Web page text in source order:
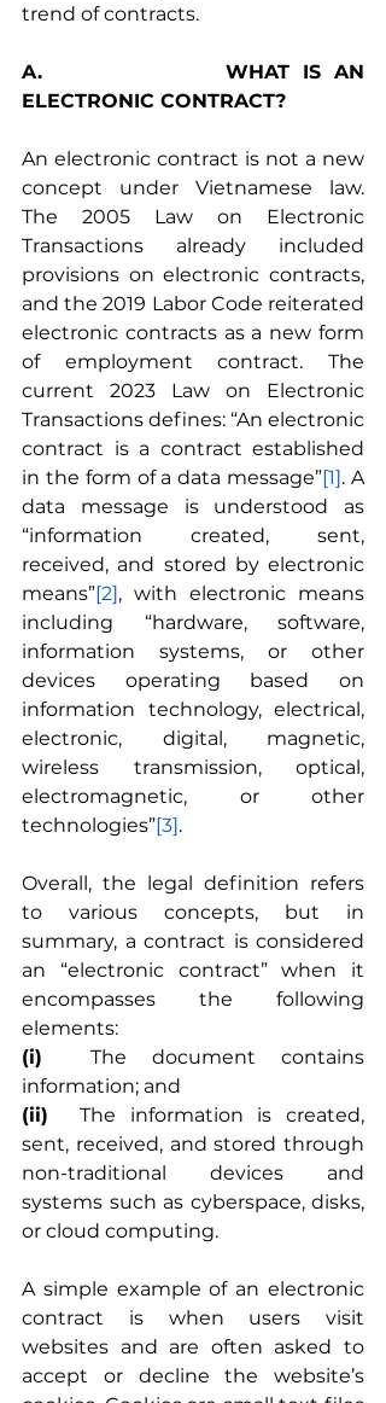
trend of contracts.
A.              WHAT IS AN
ELECTRONIC CONTRACT?
An electronic contract is not a new
concept under Vietnamese law.
The 2005 Law on Electronic
Transactions already included
provisions on electronic contracts,
and the 2019 Labor Code reiterated
electronic contracts as a new form
of employment contract. The
current 2023 Law on Electronic
Transactions defines: “An electronic
contract is a contract established
in the form of a data message”[1]. A
data message is understood as
“information created, sent,
received, and stored by electronic
means”[2], with electronic means
including “hardware, software,
information systems, or other
devices operating based on
information technology, electrical,
electronic, digital, magnetic,
wireless transmission, optical,
electromagnetic, or other
technologies”[3].
Overall, the legal definition refers
to various concepts, but in
summary, a contract is considered
an “electronic contract” when it
encompasses the following
elements:
(i)
information; and
(ii)
sent, received, and stored through
non-traditional devices and
systems such as cyberspace, disks,
or cloud computing.
A simple example of an electronic
contract is when users visit
websites and are often asked to
accept or decline the website’s